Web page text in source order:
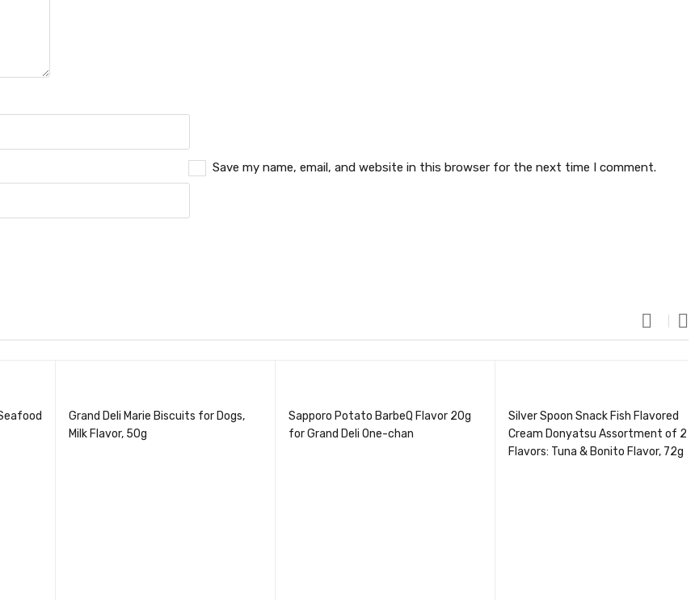
Save my name, email, and website in this browser for the next time I comment.
Grand Deli Marie Biscuits for Dogs,
Milk Flavor, 50g
Sapporo Potato BarbeQ Flavor 20g
for Grand Deli One-chan
Silver Spoon Snack Fish Flavored
Cream Donyatsu Assortment of 2
Flavors: Tuna & Bonito Flavor, 72g